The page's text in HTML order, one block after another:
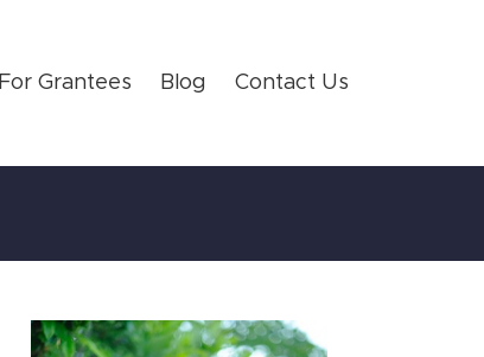
For Grantees Blog Contact Us